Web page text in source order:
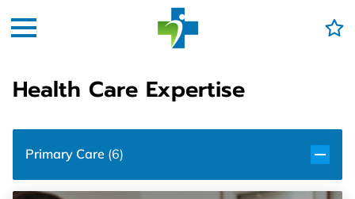
Health Care Expertise
Primary Care (6)